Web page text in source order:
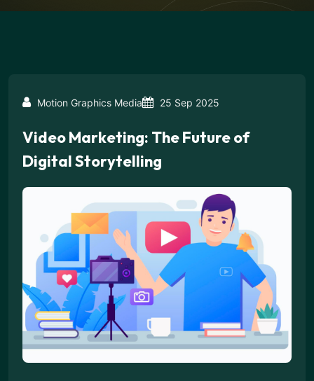
Motion Graphics Media 25 Sep 2025
Video Marketing: The Future of
Digital Storytelling